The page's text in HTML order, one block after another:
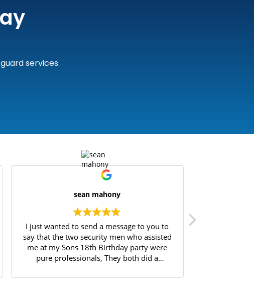
services.
sean mahony
I just wanted to send a message to you to
say that the two security men who assisted
me at my Sons 18th Birthday party were
pure professionals, They both did a
90 18yr olds into my house, Always